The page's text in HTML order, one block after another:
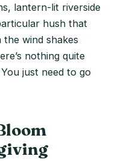
lantern-lit riverside
hush that
wind shakes
nothing quite
just need to go